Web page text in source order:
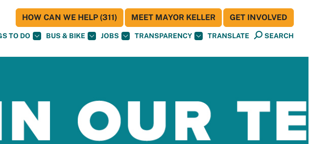
TO DO BUS & BIKE JOBS TRANSPARENCY TRANSLATE SEARCH
HOW CAN WE HELP (311) MEET MAYOR KELLER GET INVOLVED